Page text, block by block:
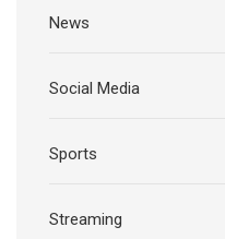
News
Social Media
Sports
Streaming